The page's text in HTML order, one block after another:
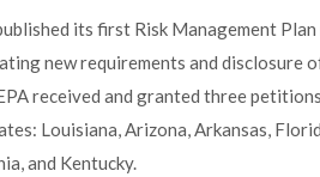
its first Risk Management
new requirements and
received and granted three
Louisiana, Arizona, Arkansas,
and Kentucky.